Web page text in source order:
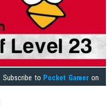
Subscribe to Pocket Gamer on